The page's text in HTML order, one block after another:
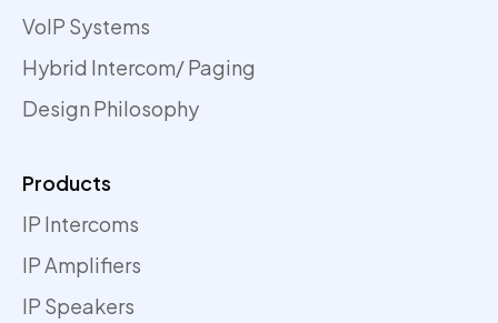
VoIP Systems
Hybrid Intercom/ Paging
Design Philosophy
Products
IP Intercoms
IP Amplifiers
IP Speakers